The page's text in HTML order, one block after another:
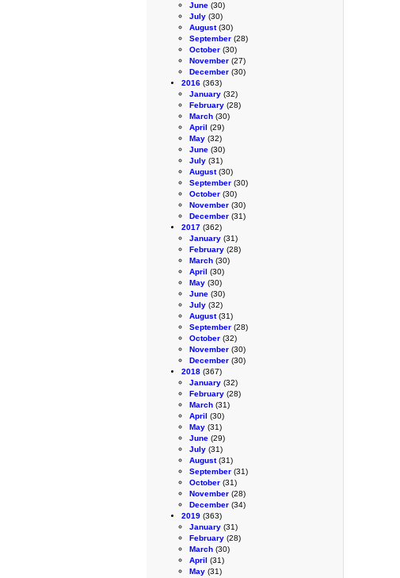
June (30)
July (30)
August(30)
September (28)
October (30)
November (27)
December (30)
2016 (363)
January (32)
February (28)
March (30)
April (29)
May (32)
June (30)
July (31)
August(30)
September (30)
October (30)
November (30)
December (31)
2017 (362)
January (31)
February (28)
March (30)
April (30)
May (30)
June (30)
July (32)
August(31)
September (28)
October (32)
November (30)
December (30)
2018 (367)
January (32)
February (28)
March (31)
April (30)
May (31)
June (29)
July (31)
August(31)
September (31)
October (31)
November (28)
December (34)
2019 (363)
January (31)
February (28)
March (30)
April (31)
May (31)